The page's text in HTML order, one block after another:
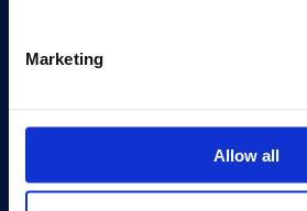
Marketing
Allow all
Eat & Drink
About
Our 125th Anniversary